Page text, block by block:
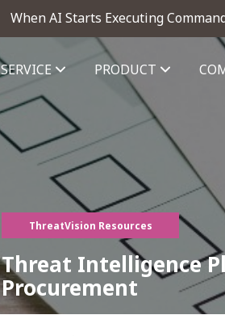
When AI Starts Executing
SERVICE PRODUCT
ThreatVision Resources
Threat Intelligence
Procurement